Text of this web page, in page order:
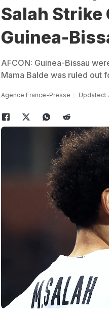
Salah
Guinea-
AFCON: Guinea-Bissau
Mama Balde was ruled out
Agence France-Presse Updated: